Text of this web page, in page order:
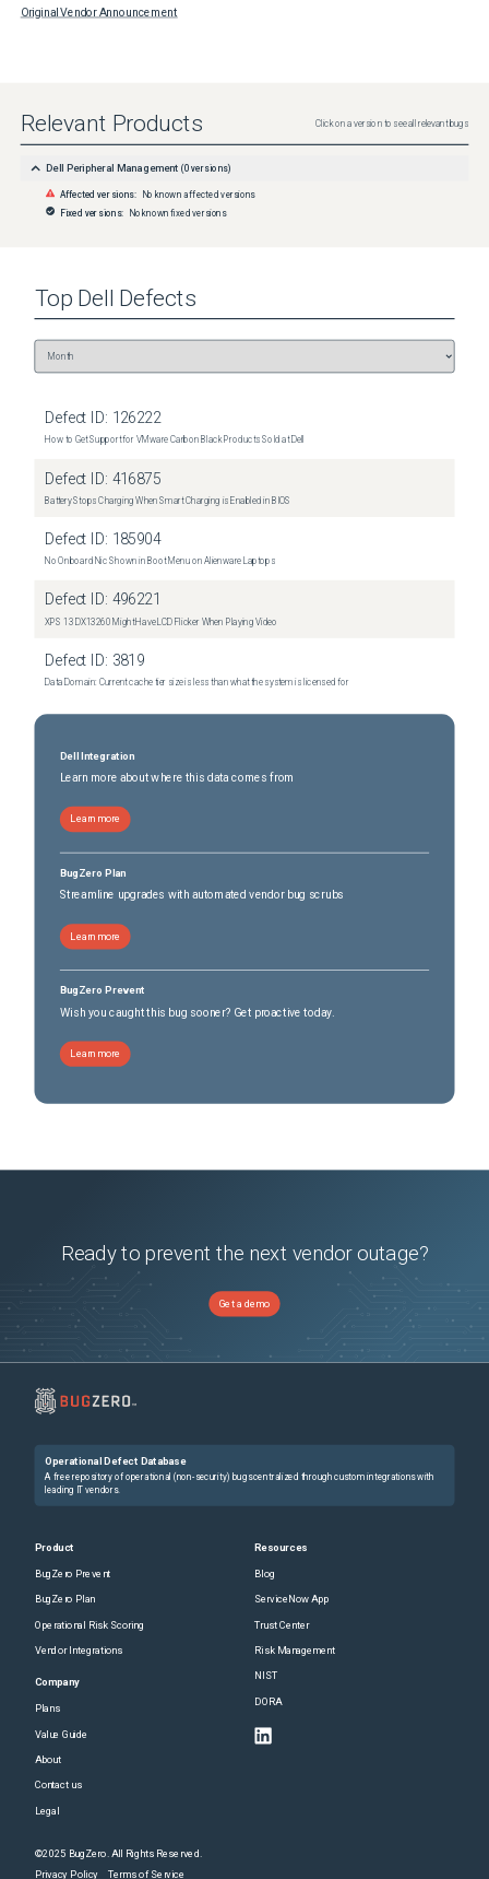
Original Vendor Announcement
Relevant Products Click on a version to see all relevant bugs
Dell Peripheral Management (0 versions)
Affected versions: No known affected versions
Fixed versions: No known fixed versions
Top Dell Defects
Defect ID: 126222
How to Get Support for VMware Carbon Black Products Sold at Dell
Defect ID: 416875
Battery Stops Charging When Smart Charging is Enabled in BIOS
Defect ID: 185904
No Onboard Nic Shown in Boot Menu on Alienware Laptops
Defect ID: 496221
XPS 13 DX13260 Might Have LCD Flicker When Playing Video
Defect ID: 3819
Data Domain: Current cache tier size is less than what the system is licensed for
Dell Integration
Learn more about where this data comes from
Learn more
BugZero Plan
Streamline upgrades with automated vendor bug scrubs
Learn more
BugZero Prevent
Wish you caught this bug sooner? Get proactive today.
Learn more
Ready to prevent the next vendor outage?
Get a demo
Operational Defect Database
A free repository of operational (non-security) bugs centralized through custom integrations with
leading IT vendors.
Product
BugZero Prevent
BugZero Plan
Operational Risk Scoring
Vendor Integrations
Company
Plans
Value Guide
About
Contact us
Legal
Resources
Blog
ServiceNow App
Trust Center
Risk Management
NIST
DORA
©2025 BugZero. All Rights Reserved.
Privacy Policy Terms of Service